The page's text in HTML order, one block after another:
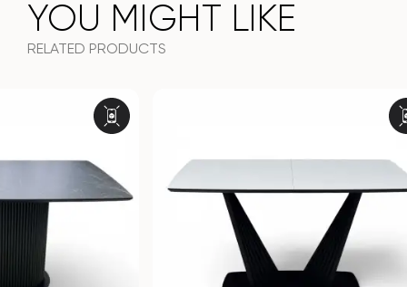
YOU MIGHT LIKE
RELATED PRODUCTS